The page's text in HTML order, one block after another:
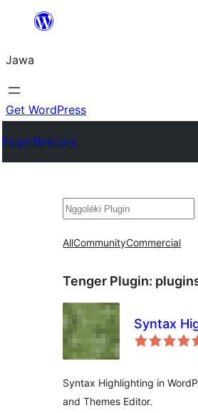
content
Jawa
Get WordPress
Plugin Directory
Nggoléki
AllCommunityCommercial
Tenger Plugin:
Syntax
Syntax Highlighting in
and Themes Editor.